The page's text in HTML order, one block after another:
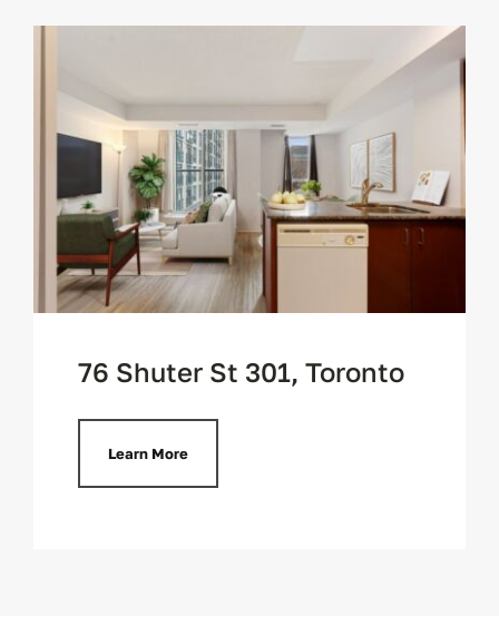
76 Shuter St 301, Toronto
Learn More